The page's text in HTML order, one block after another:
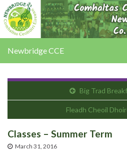
Newbridge CCE
Big Trad
Fleadh Cheoil
Classes – Summer Term
March 31, 2016